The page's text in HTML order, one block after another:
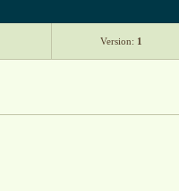
Version: 1